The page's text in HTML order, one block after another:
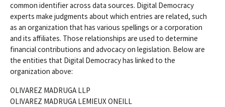
common identifier across data sources. Digital Democracy
experts make judgments about which entries are related, such
as an organization that has various spellings or a corporation
and its affiliates. Those relationships are used to determine
financial contributions and advocacy on legislation. Below are
the entities that Digital Democracy has linked to the
organization above:
OLIVAREZ MADRUGA LLP
OLIVAREZ MADRUGA LEMIEUX ONEILL